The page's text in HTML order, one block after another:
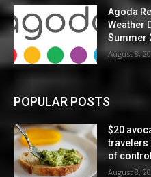
Agoda
Weather
Summer
August 8,
POPULAR POSTS
$20
travelers
of control
August 8,